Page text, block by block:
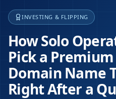
INVESTING & FLIPPING
How Solo
Pick a
Domain Name
Right After a